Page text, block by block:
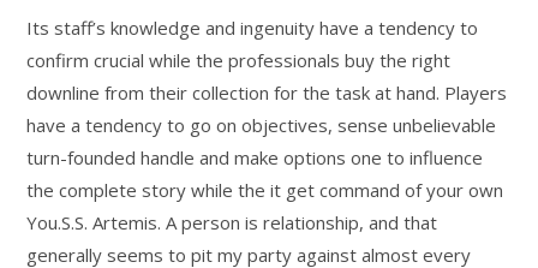
Its staff’s knowledge and ingenuity have a tendency to
confirm crucial while the professionals buy the right
downline from their collection for the task at hand. Players
have a tendency to go on objectives, sense unbelievable
turn-founded handle and make options one to influence
the complete story while the it get command of your own
You.S.S. Artemis. A person is relationship, and that
generally seems to pit my party against almost every